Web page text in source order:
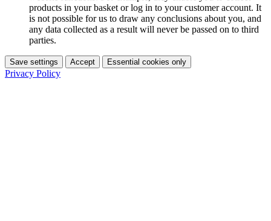
products in your basket or log in to your customer account. It
is not possible for us to draw any conclusions about you, and
any data collected as a result will never be passed on to third
parties.
Save settings Accept Essential cookies only
Privacy Policy